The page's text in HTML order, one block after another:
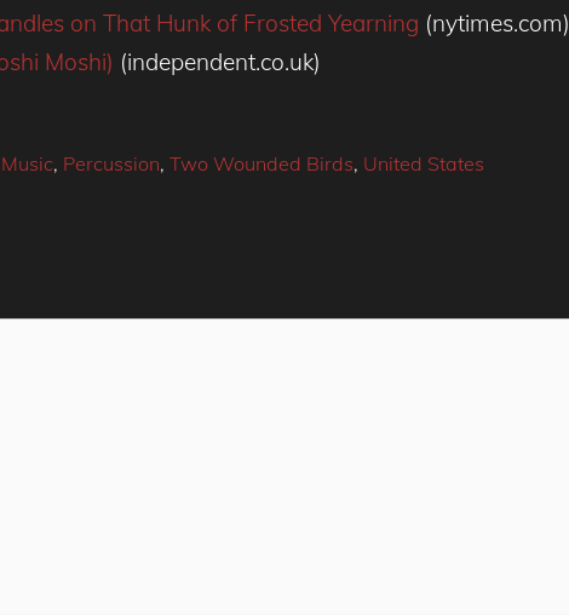
on That Hunk of Frosted Yearning (nytimes.com)
Moshi) (independent.co.uk)
Music, Percussion, Two Wounded Birds, United States